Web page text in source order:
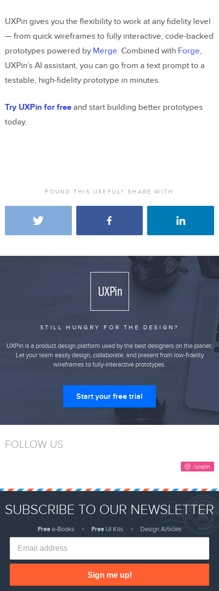
UXPin gives you the flexibility to work at any fidelity level
— from quick wireframes to fully interactive, code-backed
prototypes powered by Merge. Combined with Forge,
UXPin’s AI assistant, you can go from a text prompt to a
testable, high-fidelity prototype in minutes.
Try UXPin for free and start building better prototypes
today.
FOUND THIS USEFUL? SHARE WITH
STILL HUNGRY FOR THE DESIGN?
UXPin is a product design platform used by the best designers on the planet.
Let your team easily design, collaborate, and present from low-fidelity
wireframes to fully-interactive prototypes.
Start your free trial
FOLLOW US
SUBSCRIBE TO OUR NEWSLETTER
Freee-Books Free UI Kits Design Articles
Sign me up!